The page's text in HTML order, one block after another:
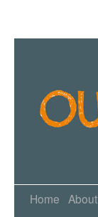
Home
About